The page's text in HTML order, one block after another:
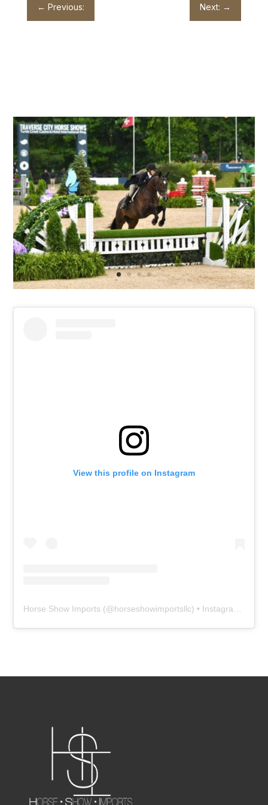
← Previous: Next: →
View this profile on Instagram
Horse Show Imports (@horseshowimportsllc) • Instagram photos and videos